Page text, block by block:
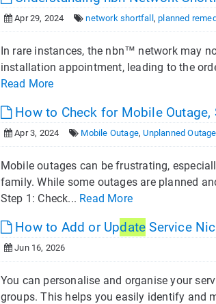
Apr 29, 2024 network shortfall ,planned
In rare instances, the nbn™ network may
installation appointment, leading to the
Read More
How to Check for Mobile Outage,
Apr 3, 2024 Mobile Outage,Unplanned Outage
Mobile outages can be frustrating,
family. While some outages are planned
Step 1: Check... Read More
How to Add or Update Service
Jun 16, 2026
You can personalise and organise your
groups. This helps you easily identify and